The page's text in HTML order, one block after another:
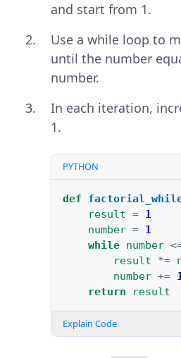
and start from 1.
Use a while loop to
until the number
number.
In each iteration,
1.
PYTHON
def
result = 1
number = 1
while number
result
*=
number +=
return
result
Explain Code